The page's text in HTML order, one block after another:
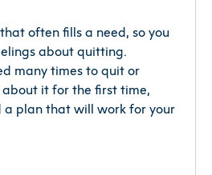
help you quit — once and
When do you vape?
often fills a need, so you
about quitting.
many times to quit or
about it for the first time,
a plan that will work for your